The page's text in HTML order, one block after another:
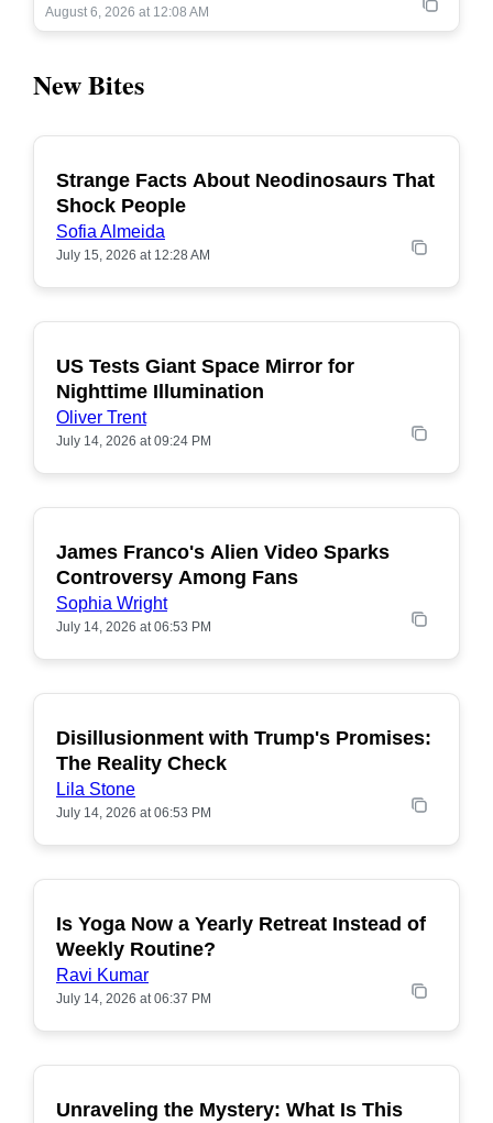
August 6, 2026 at 12:08 AM
New Bites
POPULAR
Strange Facts About Neodinosaurs That
Shock People
Sofia Almeida
July 15, 2026 at 12:28 AM
POPULAR
US Tests Giant Space Mirror for
Nighttime Illumination
Oliver Trent
July 14, 2026 at 09:24 PM
POPULAR
James Franco's Alien Video Sparks
Controversy Among Fans
Sophia Wright
July 14, 2026 at 06:53 PM
POPULAR
Disillusionment with Trump's Promises:
The Reality Check
Lila Stone
July 14, 2026 at 06:53 PM
POPULAR
Is Yoga Now a Yearly Retreat Instead of
Weekly Routine?
Ravi Kumar
July 14, 2026 at 06:37 PM
POPULAR
Unraveling the Mystery: What Is This